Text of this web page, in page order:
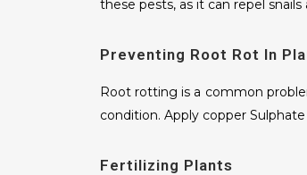
these pests, as it can repel
Preventing Root Rot In
Root rotting is a common
condition. Apply copper
Fertilizing Plants